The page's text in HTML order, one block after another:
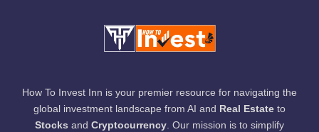
How To Invest Inn is your premier resource for navigating the
global investment landscape from AI and Real Estate to
Stocks and Cryptocurrency. Our mission is to simplify